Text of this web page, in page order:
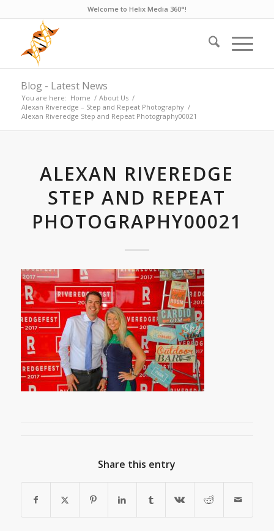
Welcome to Helix Media 360°!
Blog - Latest News
You are here: Home / About Us /
Alexan Riveredge – Step and Repeat Photography /
Alexan Riveredge Step and Repeat Photography00021
ALEXAN RIVEREDGE
STEP AND REPEAT
PHOTOGRAPHY00021
Share this entry